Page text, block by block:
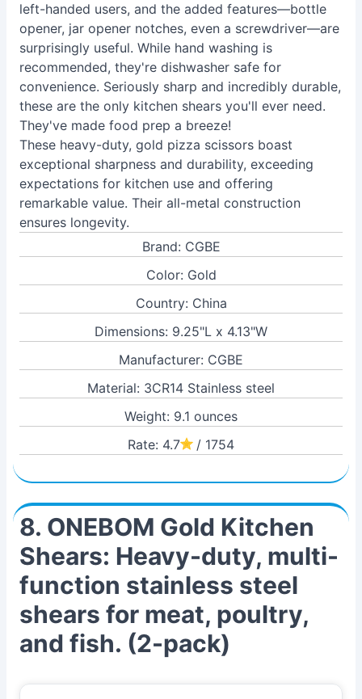
left-handed users, and the added features—bottle
opener, jar opener notches, even a screwdriver—are
surprisingly useful. While hand washing is
recommended, they're dishwasher safe for
convenience. Seriously sharp and incredibly durable,
these are the only kitchen shears you'll ever need.
They've made food prep a breeze!
These heavy-duty, gold pizza scissors boast
exceptional sharpness and durability, exceeding
expectations for kitchen use and offering
remarkable value. Their all-metal construction
ensures longevity.
Brand: CGBE
Color: Gold
Country: China
Dimensions: 9.25"L x 4.13"W
Manufacturer: CGBE
Material: 3CR14 Stainless steel
Weight: 9.1 ounces
Rate: 4.7
/ 1754
8. ONEBOM Gold Kitchen
Shears: Heavy-duty, multi-
function stainless steel
shears for meat, poultry,
and fish. (2-pack)